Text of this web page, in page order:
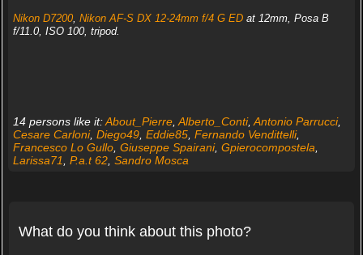
Nikon D7200, Nikon AF-S DX 12-24mm f/4 G EDat 12mm, Posa B
f/11.0, ISO 100, tripod.
14 persons like it:About_Pierre, Alberto_Conti, Antonio Parrucci,
Cesare Carloni, Diego49, Eddie85, Fernando Vendittelli,
Francesco Lo Gullo, Giuseppe Spairani, Gpierocompostela
Larissa71
P.a.t 62, Sandro Mosca
What do you think about this photo?